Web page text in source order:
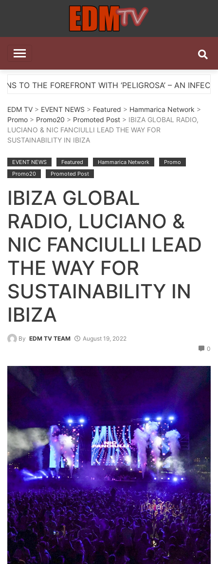
EDM TV
WITH ‘PELIGROSA’ – AN INFECTIOUS MELODIC
EDM TV > EVENT NEWS > Featured > Hammarica Network >
Promo > Promo20 > Promoted Post > IBIZA GLOBAL RADIO,
LUCIANO & NIC FANCIULLI LEAD THE WAY FOR
SUSTAINABILITY IN IBIZA
EVENT NEWS Featured Hammarica Network
Promo
Promo20
Promoted Post
IBIZA GLOBAL
RADIO, LUCIANO &
NIC FANCIULLI LEAD
THE WAY FOR
SUSTAINABILITY IN
IBIZA
By EDM TV TEAM
August 19, 2022
0